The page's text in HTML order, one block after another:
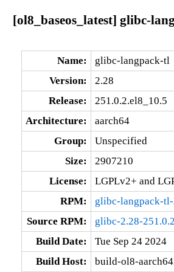
[ol8_baseos_latest] glibc-
Name:
glibc-langpack-tl
Version:
2.28
Release:
251.0.2.el8_10.5
Architecture:
aarch64
Group:
Unspecified
Size:
2907210
License:
LGPLv2+ and
RPM:
glibc-langpack-tl-
Source RPM:
glibc-2.28-
Build Date:
Tue Sep 24 2024
Build Host:
build-ol8-